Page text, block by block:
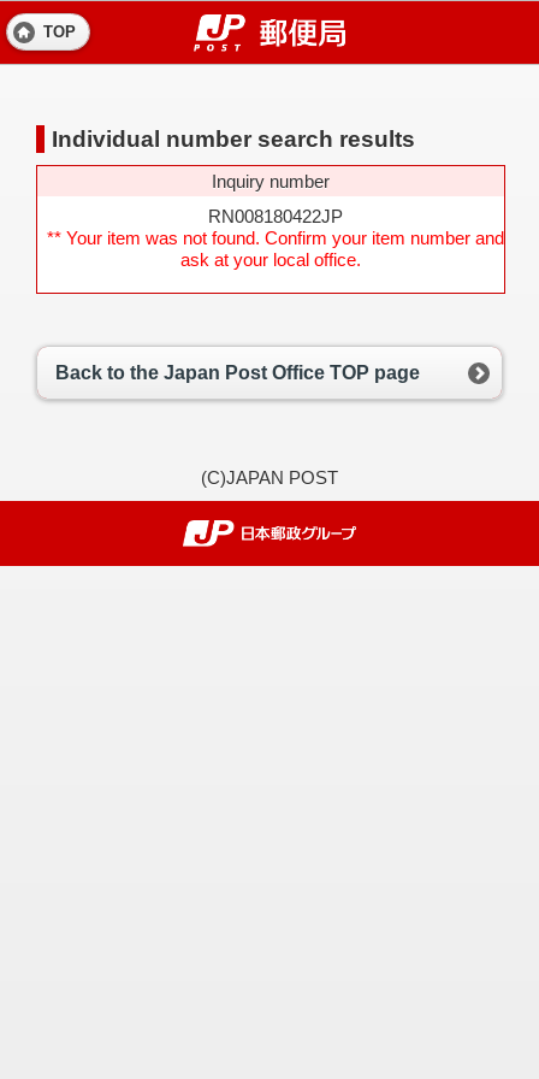
TOP
Individual number search results
Inquiry number
RN008180422JP
** Your item was not found. Confirm your item number and
ask at your local office.
Back to the Japan Post Office TOP page
(C)JAPAN POST